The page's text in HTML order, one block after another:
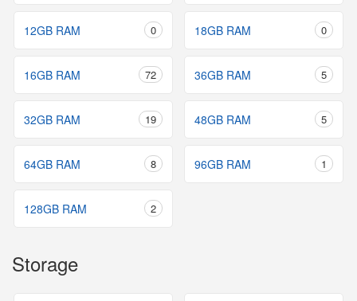
12GB RAM 0 18GB RAM 0
16GB RAM 72 36GB RAM 5
32GB RAM 19 48GB RAM 5
64GB RAM 8 96GB RAM 1
128GB RAM 2
Storage